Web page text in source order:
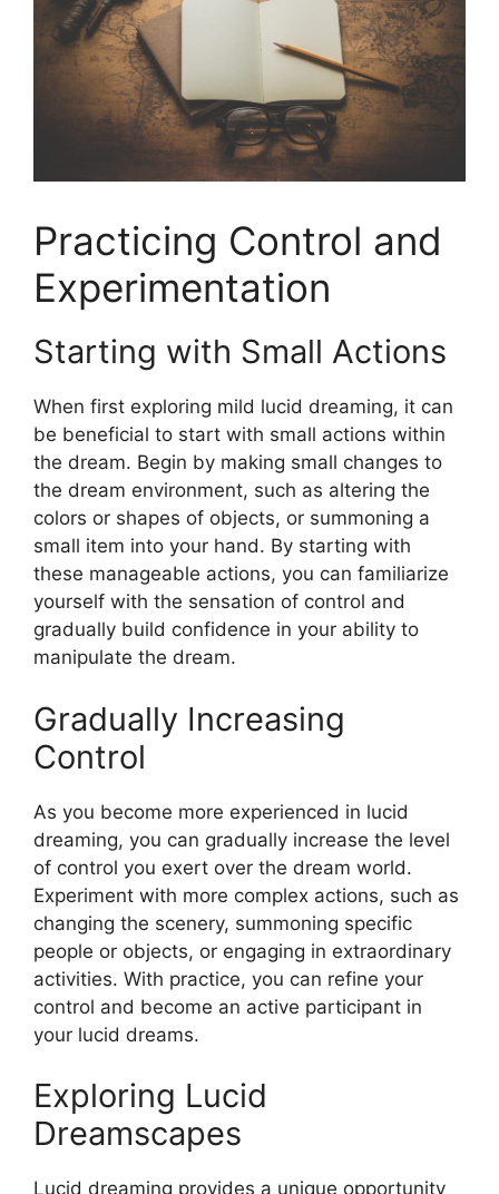
Practicing Control and
Experimentation
Starting with Small Actions
When first exploring mild lucid dreaming, it can
be beneficial to start with small actions within
the dream. Begin by making small changes to
the dream environment, such as altering the
colors or shapes of objects, or summoning a
small item into your hand. By starting with
these manageable actions, you can familiarize
yourself with the sensation of control and
gradually build confidence in your ability to
manipulate the dream.
Gradually Increasing
Control
As you become more experienced in lucid
dreaming, you can gradually increase the level
of control you exert over the dream world.
Experiment with more complex actions, such as
changing the scenery, summoning specific
people or objects, or engaging in extraordinary
activities. With practice, you can refine your
control and become an active participant in
your lucid dreams.
Exploring Lucid
Dreamscapes
Lucid dreaming provides a unique opportunity